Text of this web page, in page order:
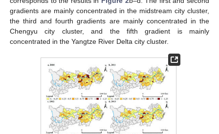
gradients are mainly concentrated in the midstream city cluster,
the third and fourth gradients are mainly concentrated in the
Chengyu city cluster, and the fifth gradient is mainly
concentrated in the Yangtze River Delta city cluster.